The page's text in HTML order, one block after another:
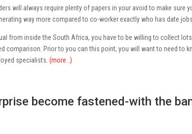
will always require plenty of papers in your avoid to make sure
way more compared to co-worker exactly who has date jobs.
from inside the South Africa, you have to be willing to collect
comparison. Prior to you can this point, you will want to need to
specialists.(more…)
become fastened-with the